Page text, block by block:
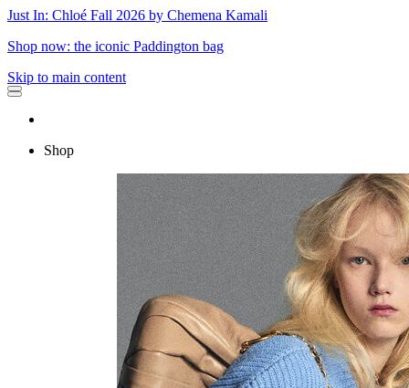
Just In: Chloé Fall 2026 by Chemena Kamali
Shop now: the iconic Paddington bag
Skip to main content
Shop